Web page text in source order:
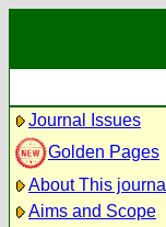
Journal Issues
Golden Pages
About This journal
Aims and Scope